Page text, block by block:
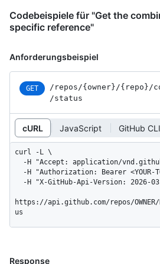
Codebeispiele für "Get the
specific reference"
Anforderungsbeispiel
GET /repos/{owner}/{repo}/
/status
cURL JavaScript GitHub CLI
curl -L \
https://api.github.com/repos/OWNER/
us
Response